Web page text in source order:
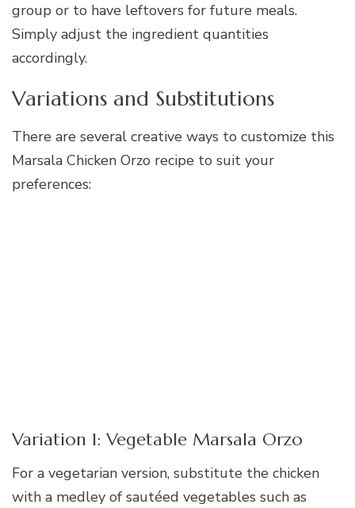
group or to have leftovers for future meals.
Simply adjust the ingredient quantities
accordingly.
Variations and Substitutions
There are several creative ways to customize this
Marsala Chicken Orzo recipe to suit your
preferences:
Variation 1: Vegetable Marsala Orzo
For a vegetarian version, substitute the chicken
with a medley of sautéed vegetables such as